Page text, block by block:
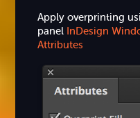
Apply overprinting
panel InDesign
Attributes